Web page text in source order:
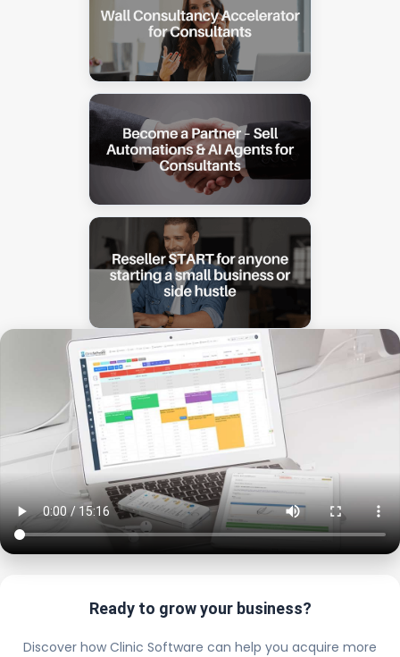
Ready to grow your business?
Discover how Clinic Software can help you acquire more